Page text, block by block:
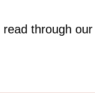
through